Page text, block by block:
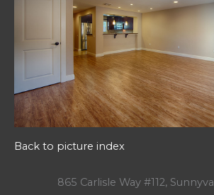
Back to picture index
865 Carlisle Way #112,